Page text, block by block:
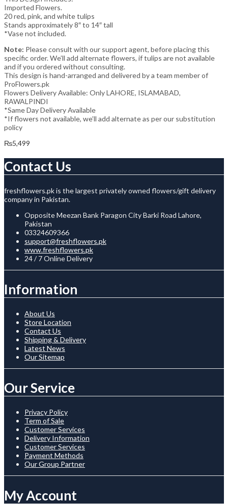
Imported Flowers.
20 red, pink, and white tulips
Stands approximately 8″ to 14″ tall
*Vase not included.
Note: Please consult with our support agent, before placing this
specific order. We’ll add alternate flowers, if tulips are not available
and if you ordered without consulting.
This design is hand-arranged and delivered by a team member of
ProFlowers.pk
Flowers Delivery Available: Only LAHORE, ISLAMABAD,
RAWALPINDI
*Same Day Delivery Available
*If flowers not available, we’ll add alternate as per our substitution
policy
₨5,499
Contact Us
freshflowers.pk is the largest privately owned flowers/gift delivery
company in Pakistan.
Opposite Meezan Bank Paragon City Barki Road Lahore,
Pakistan
03324609366
support@freshflowers.pk
www.freshflowers.pk
24 / 7 Online Delivery
Information
About Us
Store Location
Contact Us
Shipping & Delivery
Latest News
Our Sitemap
Our Service
Privacy Policy
Term of Sale
Customer Services
Delivery Information
Customer Services
Payment Methods
Our Group Partner
My Account